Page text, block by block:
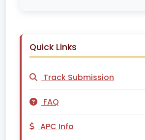
Quick Links
Track Submission
FAQ
APC Info